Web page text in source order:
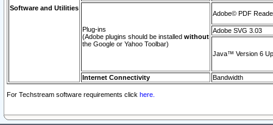
Software and Utilities
Plug-ins
(Adobe plugins should be installed without
the Google or Yahoo Toolbar)
Adobe© PDF
Adobe SVG 3.03
Java™ Version 6
Internet Connectivity Bandwidth
For Techstream software requirements click here.